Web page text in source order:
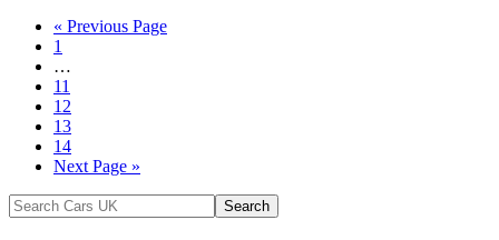
« Previous Page
1
…
11
12
13
14
Next Page »